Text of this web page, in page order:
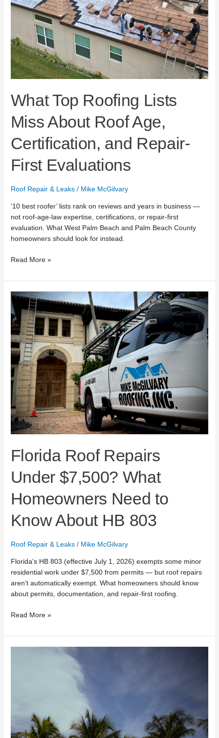
What Top Roofing Lists
Miss About Roof Age,
Certification, and Repair-
First Evaluations
Roof Repair & Leaks/ Mike McGilvary
’10 best roofer’ lists rank on reviews and years in business —
not roof-age-law expertise, certifications, or repair-first
evaluation. What West Palm Beach and Palm Beach County
homeowners should look for instead.
Age,
Certification,
Repair-
First
Evaluations
Read More »
Florida Roof Repairs
Under $7,500? What
Homeowners Need to
Know About HB 803
Roof Repair & Leaks/ Mike McGilvary
Florida’s HB 803 (effective July 1, 2026) exempts some minor
residential work under $7,500 from permits — but roof repairs
aren’t automatically exempt. What homeowners should know
about permits, documentation, and repair-first roofing.
Florida
Roof
Repairs
Under
$7,500?
What
Homeowners
Need
to
Know
About
HB
803
Read More »
on